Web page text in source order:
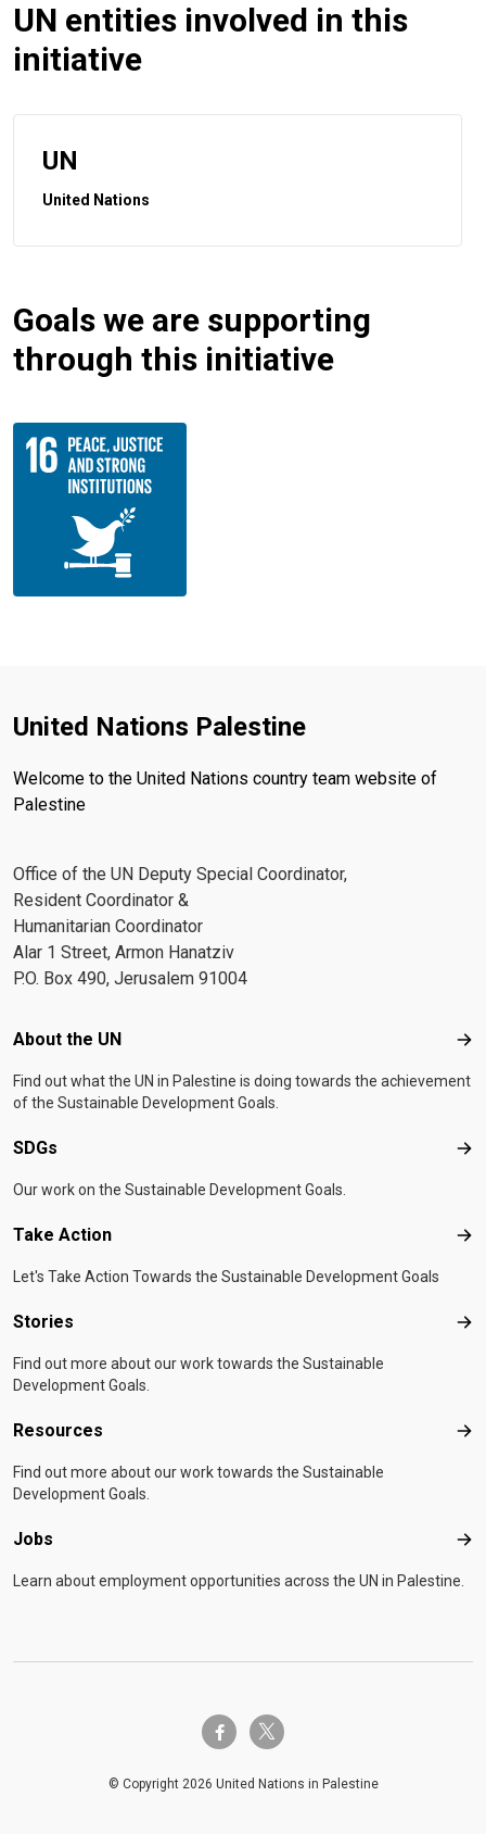
UN entities involved in this
initiative
UN
United Nations
Goals we are supporting
through this initiative
United Nations Palestine
Welcome to the United Nations country team website of
Palestine
Office of the UN Deputy Special Coordinator,
Resident Coordinator &
Humanitarian Coordinator
Alar 1 Street, Armon Hanatziv
P.O. Box 490, Jerusalem 91004
Footer menu
About the UN
Find out what the UN in Palestine is doing towards the achievement
of the Sustainable Development Goals.
SDGs
Our work on the Sustainable Development Goals.
Take Action
Let's Take Action Towards the Sustainable Development Goals
Stories
Find out more about our work towards the Sustainable
Development Goals.
Resources
Find out more about our work towards the Sustainable
Development Goals.
Jobs
Learn about employment opportunities across the UN in Palestine.
facebook-ftwitter-x
© Copyright 2026 United Nations in Palestine